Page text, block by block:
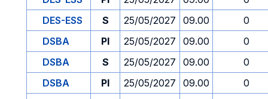
DES-ESS
S 25/05/2027 09.00
0
DSBA
PI 25/05/2027 09.00
0
DSBA
S 25/05/2027 09.00
0
DSBA
PI 25/05/2027 09.00
0